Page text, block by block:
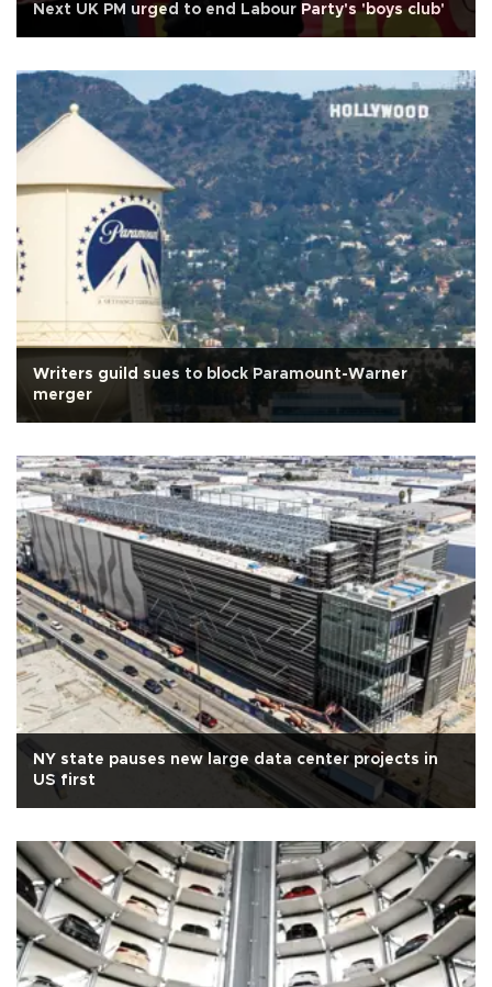
Next UK PM urged to end Labour Party's 'boys club'
Writers guild sues to block Paramount-Warner
merger
NY state pauses new large data center projects in
US first